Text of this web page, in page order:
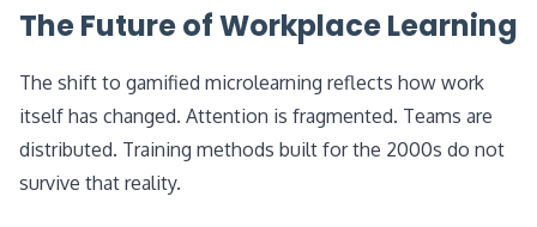
The Future of Workplace Learning
The shift to gamified microlearning reflects how work
itself has changed. Attention is fragmented. Teams are
distributed. Training methods built for the 2000s do not
survive that reality.